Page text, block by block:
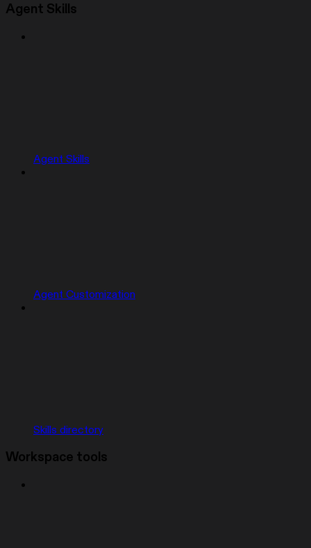
Agent Skills
Agent Skills
Agent Customization
Skills directory
Workspace tools